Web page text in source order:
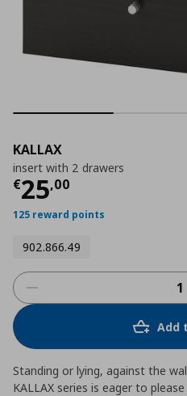
KALLAX
insert with 2 drawers
€25,00
Current price
125 reward points
902.866.49
Add
Standing or lying, against the
KALLAX series is eager to